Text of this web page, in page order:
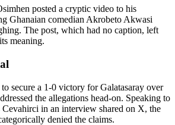
posted a cryptic video to his
Ghanaian comedian Akrobeto Akwasi
The post, which had no caption, left
meaning.
secure a 1-0 victory for Galatasaray over
the allegations head-on. Speaking to
in an interview shared on X, the
denied the claims.